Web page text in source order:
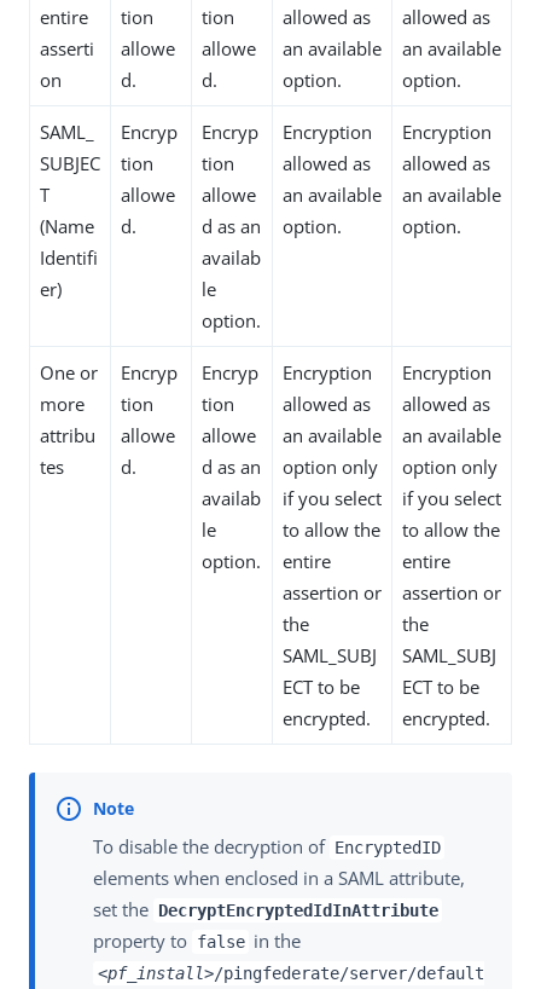
entire
asserti
on
tion
allowe
d.
tion
allowe
d.
allowed as
an available
option.
allowed as
an available
option.
SAML_
SUBJEC
T
(Name
Identifi
er)
Encryp
tion
allowe
d.
Encryp
tion
allowe
d as an
availab
le
option.
Encryption
allowed as
an available
option.
Encryption
allowed as
an available
option.
One or
more
attribu
tes
Encryp
tion
allowe
d.
Encryp
tion
allowe
d as an
availab
le
option.
Encryption
allowed as
an available
option only
if you select
to allow the
entire
assertion or
the
SAML_SUBJ
ECT to be
encrypted.
Encryption
allowed as
an available
option only
if you select
to allow the
entire
assertion or
the
SAML_SUBJ
ECT to be
encrypted.
To disable the decryption of EncryptedID
elements when enclosed in a SAML attribute,
set the DecryptEncryptedIdInAttribute
property to false in the
<pf_install>/pingfederate/server/default